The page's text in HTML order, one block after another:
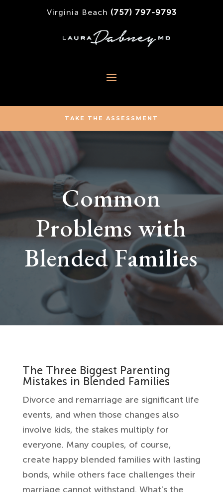
Virginia Beach (757) 797-9793
TAKE THE ASSESSMENT
Common
Problems with
Blended Families
The Three Biggest Parenting
Mistakes in Blended Families
Divorce and remarriage are significant life
events, and when those changes also
involve kids, the stakes multiply for
everyone. Many couples, of course,
create happy blended families with lasting
bonds, while others face challenges their
marriage cannot withstand. What’s the